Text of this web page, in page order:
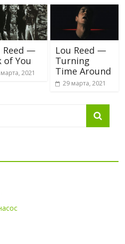
Reed —
of You
2021
Lou Reed —
Turning
Time Around
29 марта, 2021